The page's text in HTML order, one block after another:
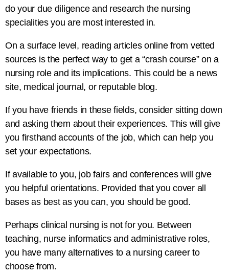
do your due diligence and research the nursing
specialities you are most interested in.
On a surface level, reading articles online from vetted
sources is the perfect way to get a “crash course” on a
nursing role and its implications. This could be a news
site, medical journal, or reputable blog.
If you have friends in these fields, consider sitting down
and asking them about their experiences. This will give
you firsthand accounts of the job, which can help you
set your expectations.
If available to you, job fairs and conferences will give
you helpful orientations. Provided that you cover all
bases as best as you can, you should be good.
Perhaps clinical nursing is not for you. Between
teaching, nurse informatics and administrative roles,
you have many alternatives to a nursing career to
choose from.